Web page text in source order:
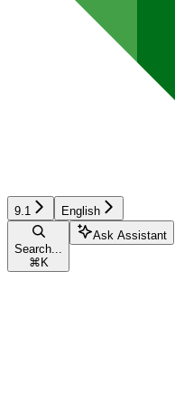
9.1 English
Search...
⌘ K
Ask Assistant